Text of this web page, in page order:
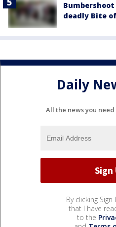
deadly Bite
Daily
All the news you
By clicking
that I have
to the